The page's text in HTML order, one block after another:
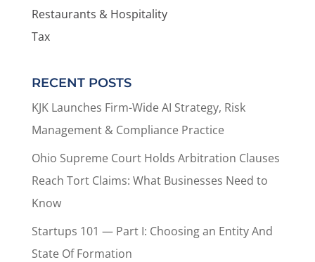
Restaurants & Hospitality
Tax
RECENT POSTS
KJK Launches Firm-Wide AI Strategy, Risk
Management & Compliance Practice
Ohio Supreme Court Holds Arbitration Clauses
Reach Tort Claims: What Businesses Need to
Know
Startups 101 — Part I: Choosing an Entity And
State Of Formation